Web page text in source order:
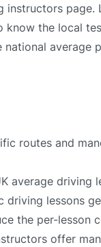
instructors
know the local
national average
routes and
average driving
lessons
the per-lesson
offer